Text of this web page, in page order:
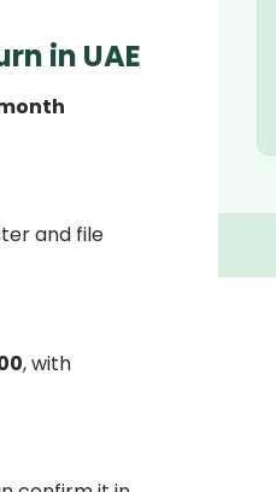
in UAE
and file
, with